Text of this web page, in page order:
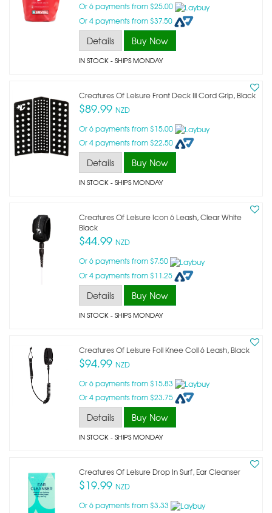
Or 6 payments from $25.00
Or 4 payments from $37.50
Details Buy Now
IN STOCK- SHIPS MONDAY
Creatures Of Leisure Front Deck Iii Cord Grip, Black
$89.99 NZD
Or 6 payments from $15.00
Or 4 payments from $22.50
Details Buy Now
IN STOCK- SHIPS MONDAY
Creatures Of Leisure Icon 6 Leash, Clear White
Black
$44.99 NZD
Or 6 payments from $7.50
Or 4 payments from $11.25
Details Buy Now
IN STOCK- SHIPS MONDAY
Creatures Of Leisure Foil Knee Coil 6 Leash, Black
$94.99 NZD
Or 6 payments from $15.83
Or 4 payments from $23.75
Details Buy Now
IN STOCK- SHIPS MONDAY
Creatures Of Leisure Drop In Surf, Ear Cleanser
$19.99 NZD
Or 6 payments from $3.33